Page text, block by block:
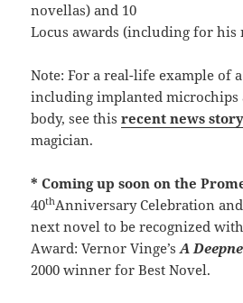
novellas) and 10
Locus awards (including for his
Note: For a real-life example of
including implanted microchips
body, see thisrecent news story
magician.
* Coming up soon on the
40thAnniversary Celebration
next novel to be recognized
Award: Vernor Vinge’sA
2000 winner for Best Novel.